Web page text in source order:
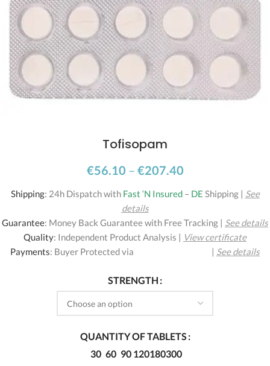
Tofisopam
€56.10 – €207.40
Shipping: 24h Dispatch with Fast ‘N Insured– DE Shipping| See
details
Guarantee: Money Back Guarantee with Free Tracking | See details
Quality: Independent Product Analysis | View certificate
Payments: Buyer Protected via | See details
STRENGTH
QUANTITY OF TABLETS
30 60 90 120180300